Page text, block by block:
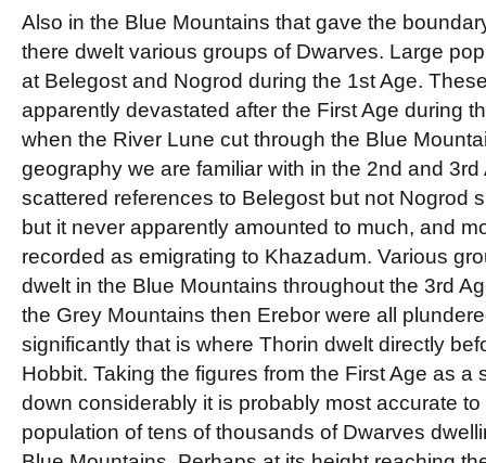
Also in the Blue Mountains that gave the
there dwelt various groups of Dwarves. Large
at Belegost and Nogrod during the 1st Age.
apparently devastated after the First Age during
when the River Lune cut through the Blue
geography we are familiar with in the 2nd and
scattered references to Belegost but not Nogrod
but it never apparently amounted to much, and
recorded as emigrating to Khazadum. Various
dwelt in the Blue Mountains throughout the 3rd
the Grey Mountains then Erebor were all
significantly that is where Thorin dwelt directly
Hobbit. Taking the figures from the First Age as a
down considerably it is probably most accurate
population of tens of thousands of Dwarves